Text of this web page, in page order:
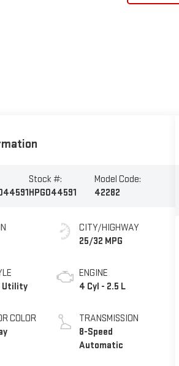
Stock #:
HPG044591
Model Code:
42282
Utility
COLOR
CITY/HIGHWAY
25/32 MPG
ENGINE
4 Cyl - 2.5 L
TRANSMISSION
8-Speed
Automatic